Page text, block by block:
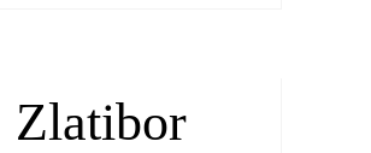
Zlatibor